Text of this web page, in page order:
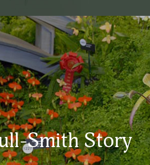
Smith Story